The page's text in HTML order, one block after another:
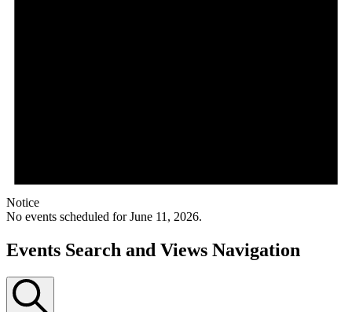
Notice
No events scheduled for June 11, 2026.
Events Search and Views Navigation